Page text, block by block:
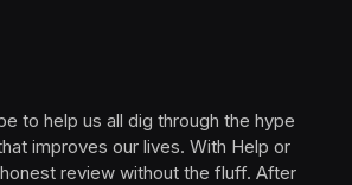
to help us all dig through the hype
improves our lives. With Help or
review without the fluff. After